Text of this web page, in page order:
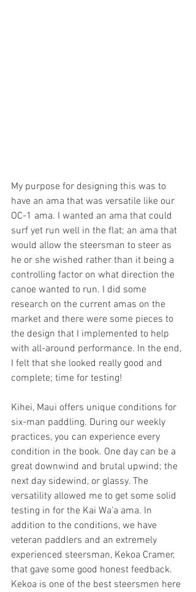
My purpose for designing this was to
have an ama that was versatile like our
OC-1 ama. I wanted an ama that could
surf yet run well in the flat; an ama that
would allow the steersman to steer as
he or she wished rather than it being a
controlling factor on what direction the
canoe wanted to run. I did some
research on the current amas on the
market and there were some pieces to
the design that I implemented to help
with all-around performance. In the end,
I felt that she looked really good and
complete; time for testing!
Kihei, Maui offers unique conditions for
six-man paddling. During our weekly
practices, you can experience every
condition in the book. One day can be a
great downwind and brutal upwind; the
next day sidewind, or glassy. The
versatility allowed me to get some solid
testing in for the Kai Wa’a ama. In
addition to the conditions, we have
veteran paddlers and an extremely
experienced steersman, Kekoa Cramer,
that gave some good honest feedback.
Kekoa is one of the best steersmen here